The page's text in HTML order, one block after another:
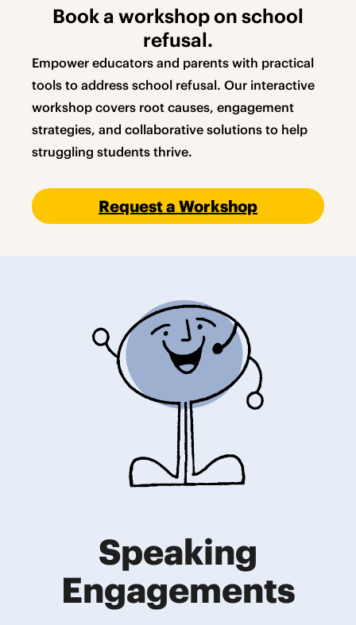
Book a workshop on school
refusal.
Empower educators and parents with practical
tools to address school refusal. Our interactive
workshop covers root causes, engagement
strategies, and collaborative solutions to help
struggling students thrive.
Request a Workshop
Speaking
Engagements